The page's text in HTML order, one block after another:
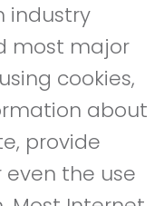
industry
most major
cookies,
about
provide
the use